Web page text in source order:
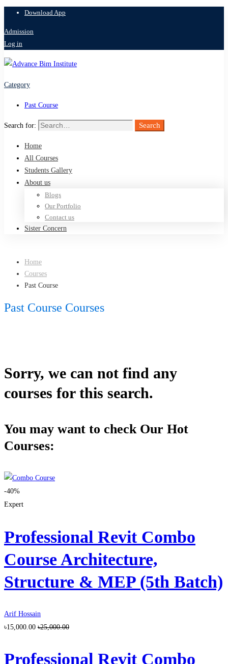
Download App
Admission
Log in
Category
Past Course
Search for: Search
Home
All Courses
Students Gallery
About us
Blogs
Our Portfolio
Contact us
Sister Concern
Home
Courses
Past Course
Past Course Courses
Sorry, we can not find any
courses for this search.
You may want to check Our Hot
Courses:
-40%
Expert
Professional Revit Combo
Course Architecture,
Structure & MEP (5th Batch)
Arif Hossain
৳15,000.00 ৳25,000.00
Professional Revit Combo